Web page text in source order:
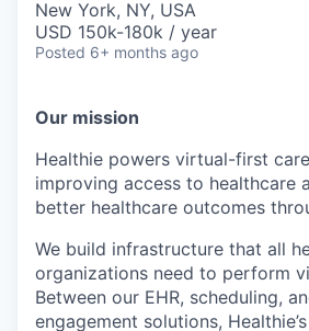
New York, NY, USA
USD 150k-180k / year
Posted 6+ months ago
Our mission
Healthie powers virtual-first
improving access to healthcare
better healthcare outcomes
We build infrastructure that all
organizations need to perform
Between our EHR, scheduling,
engagement solutions,